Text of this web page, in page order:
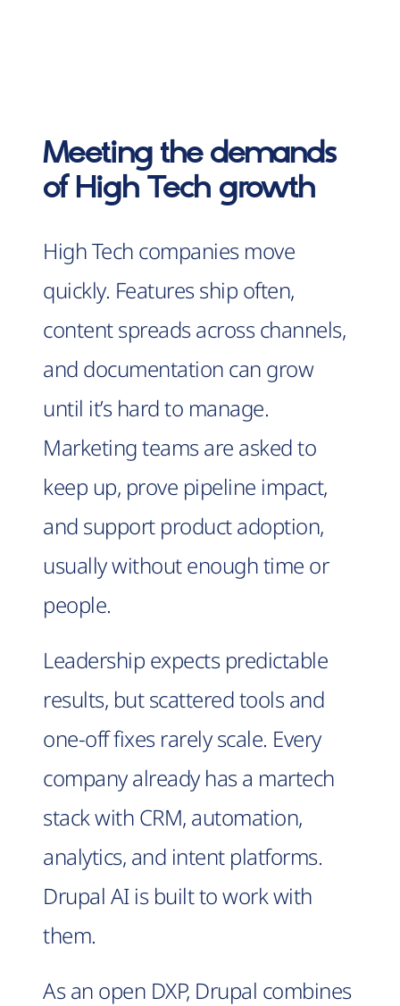
Meeting the demands
of High Tech growth
High Tech companies move
quickly. Features ship often,
content spreads across channels,
and documentation can grow
until it’s hard to manage.
Marketing teams are asked to
keep up, prove pipeline impact,
and support product adoption,
usually without enough time or
people.
Leadership expects predictable
results, but scattered tools and
one-off fixes rarely scale. Every
company already has a martech
stack with CRM, automation,
analytics, and intent platforms.
Drupal AI is built to work with
them.
As an open DXP, Drupal combines